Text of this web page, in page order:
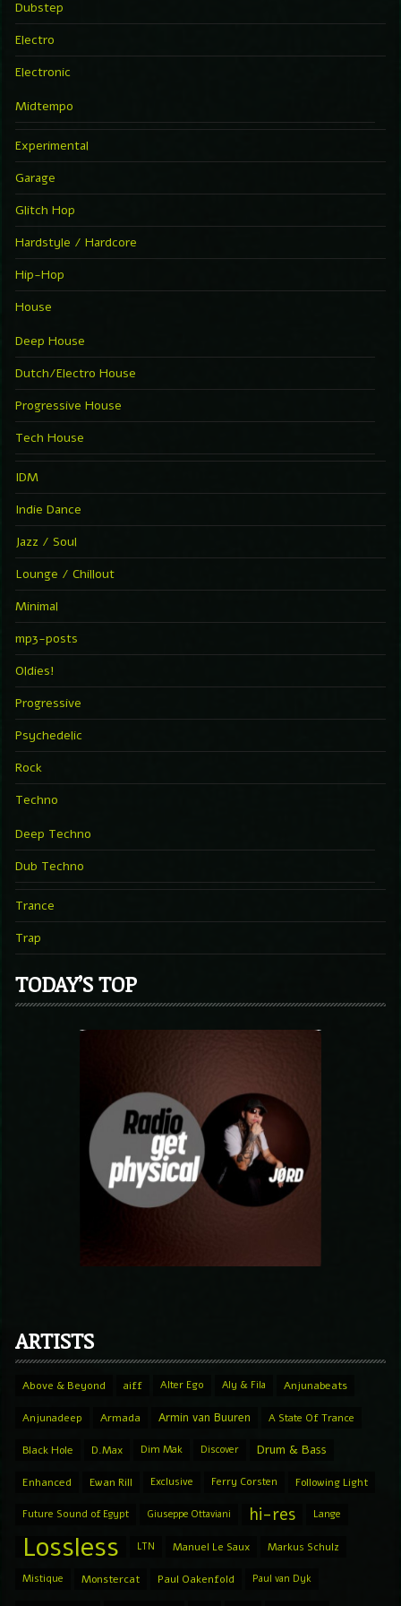
Dubstep
Electro
Electronic
Midtempo
Experimental
Garage
Glitch Hop
Hardstyle / Hardcore
Hip-Hop
House
Deep House
Dutch/Electro House
Progressive House
Tech House
IDM
Indie Dance
Jazz / Soul
Lounge / Chillout
Minimal
mp3-posts
Oldies!
Progressive
Psychedelic
Rock
Techno
Deep Techno
Dub Techno
Trance
Trap
TODAY’S TOP
ARTISTS
Above & Beyond aiff Alter Ego Aly & Fila Anjunabeats
Anjunadeep Armada Armin van Buuren A State Of Trance
Black Hole D.Max Dim Mak Discover Drum & Bass
Enhanced Ewan Rill Exclusive Ferry Corsten Following Light
Future Sound of Egypt Giuseppe Ottaviani hi-res Lange
Lossless LTN Manuel Le Saux Markus Schulz
Mistique Monstercat Paul Oakenfold Paul van Dyk